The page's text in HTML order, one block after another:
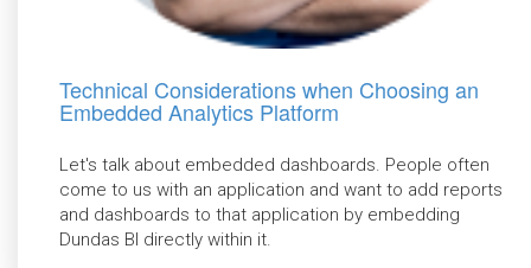
Technical Considerations when Choosing an
Embedded Analytics Platform
Let's talk about embedded dashboards. People often
come to us with an application and want to add reports
and dashboards to that application by embedding
Dundas BI directly within it.